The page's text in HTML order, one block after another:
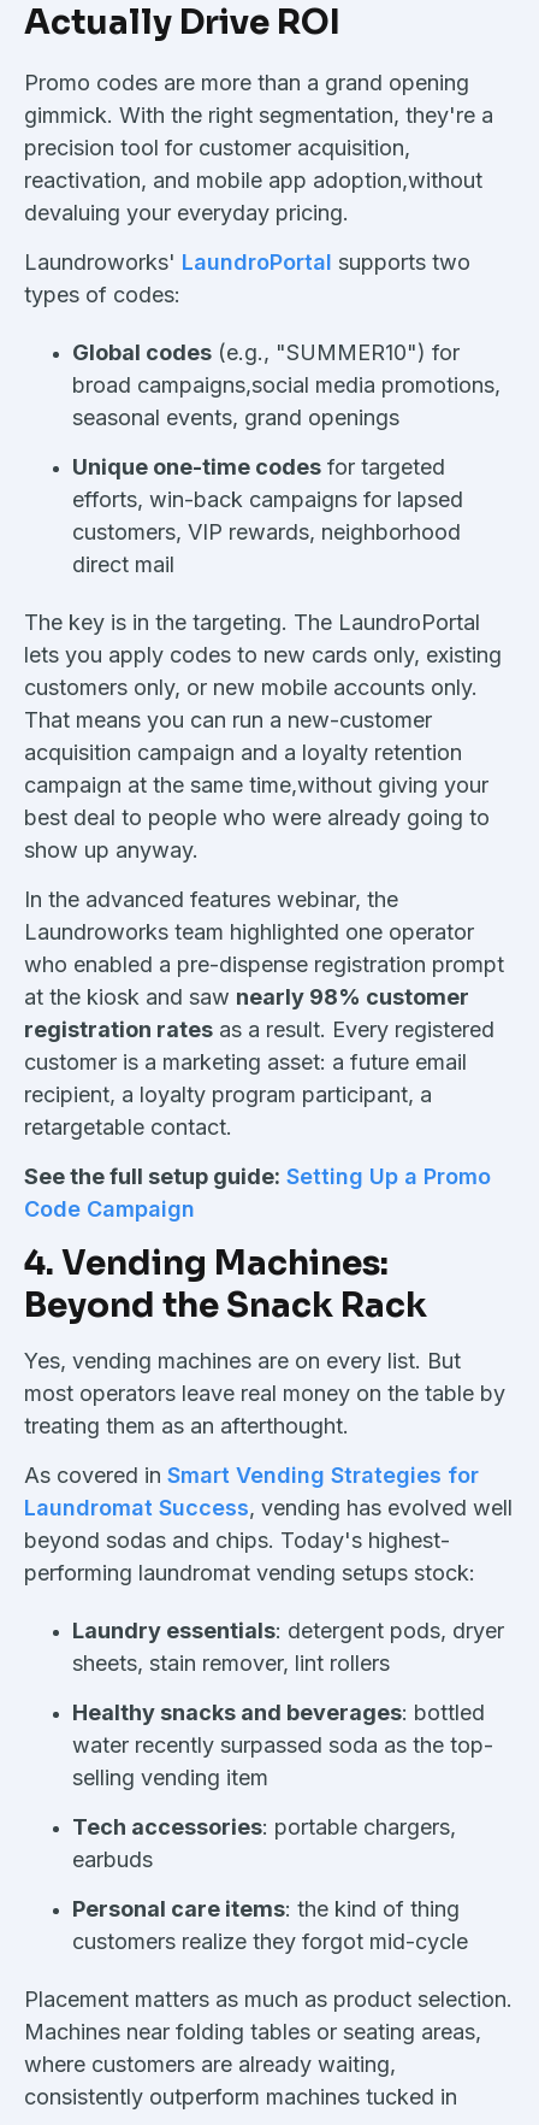
Actually Drive ROI
Promo codes are more than a grand opening
gimmick. With the right segmentation, they're a
precision tool for customer acquisition,
reactivation, and mobile app adoption,without
devaluing your everyday pricing.
Laundroworks' LaundroPortal supports two
types of codes:
Global codes (e.g., "SUMMER10") for
broad campaigns,social media promotions,
seasonal events, grand openings
Unique one-time codes for targeted
efforts, win-back campaigns for lapsed
customers, VIP rewards, neighborhood
direct mail
The key is in the targeting. The LaundroPortal
lets you apply codes to new cards only, existing
customers only, or new mobile accounts only.
That means you can run a new-customer
acquisition campaign and a loyalty retention
campaign at the same time,without giving your
best deal to people who were already going to
show up anyway.
In the advanced features webinar, the
Laundroworks team highlighted one operator
who enabled a pre-dispense registration prompt
at the kiosk and saw nearly 98% customer
registration rates as a result. Every registered
customer is a marketing asset: a future email
recipient, a loyalty program participant, a
retargetable contact.
See the full setup guide: Setting Up a Promo
Code Campaign
4. Vending Machines:
Beyond the Snack Rack
Yes, vending machines are on every list. But
most operators leave real money on the table by
treating them as an afterthought.
As covered in Smart Vending Strategies for
Laundromat Success, vending has evolved well
beyond sodas and chips. Today's highest-
performing laundromat vending setups stock:
Laundry essentials: detergent pods, dryer
sheets, stain remover, lint rollers
Healthy snacks and beverages: bottled
water recently surpassed soda as the top-
selling vending item
Tech accessories: portable chargers,
earbuds
Personal care items: the kind of thing
customers realize they forgot mid-cycle
Placement matters as much as product selection.
Machines near folding tables or seating areas,
where customers are already waiting,
consistently outperform machines tucked in